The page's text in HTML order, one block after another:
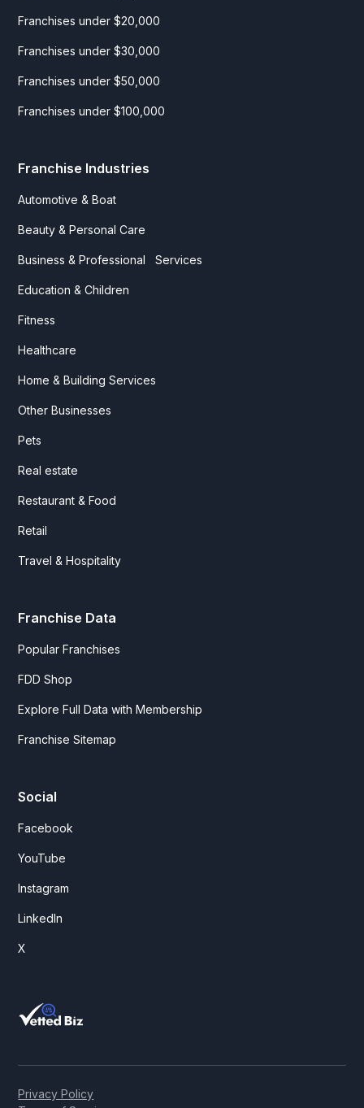
Franchises under $20,000
Franchises under $30,000
Franchises under $50,000
Franchises under $100,000
Franchise Industries
Automotive & Boat
Beauty & Personal Care
Business & Professional Services
Education & Children
Fitness
Healthcare
Home & Building Services
Other Businesses
Pets
Real estate
Restaurant & Food
Retail
Travel & Hospitality
Franchise Data
Popular Franchises
FDD Shop
Explore Full Data with Membership
Franchise Sitemap
Social
Facebook
YouTube
Instagram
LinkedIn
X
Privacy Policy